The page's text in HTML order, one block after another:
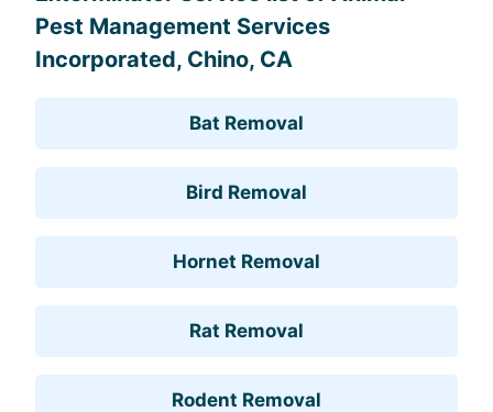
Pest Management Services
Incorporated, Chino, CA
Bat Removal
Bird Removal
Hornet Removal
Rat Removal
Rodent Removal